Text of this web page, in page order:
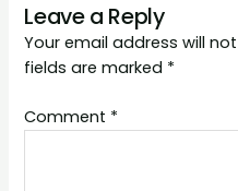
Leave a Reply
Your email address will
fields are marked *
Comment *